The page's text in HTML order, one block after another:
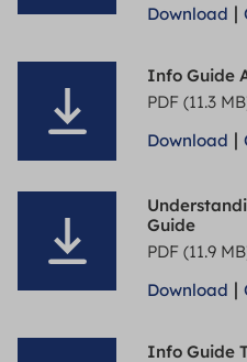
Download |
Info Guide
PDF (11.3
Download |
Guide
PDF (11.9
Download |
Info Guide